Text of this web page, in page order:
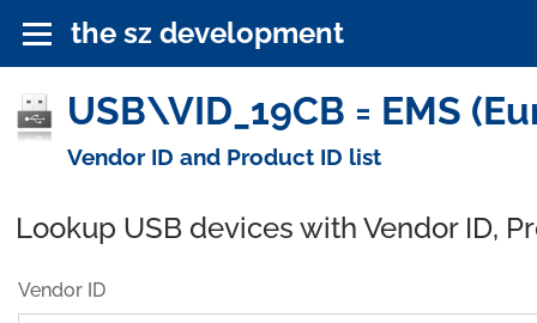
the sz development
USB\VID_19CB = EMS
Vendor ID and Product ID list
Lookup USB devices with Vendor ID,
Vendor ID